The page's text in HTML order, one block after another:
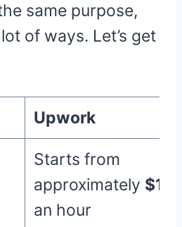
same purpose,
of ways. Let’s get
Upwork
Starts from
approximately $10
an hour